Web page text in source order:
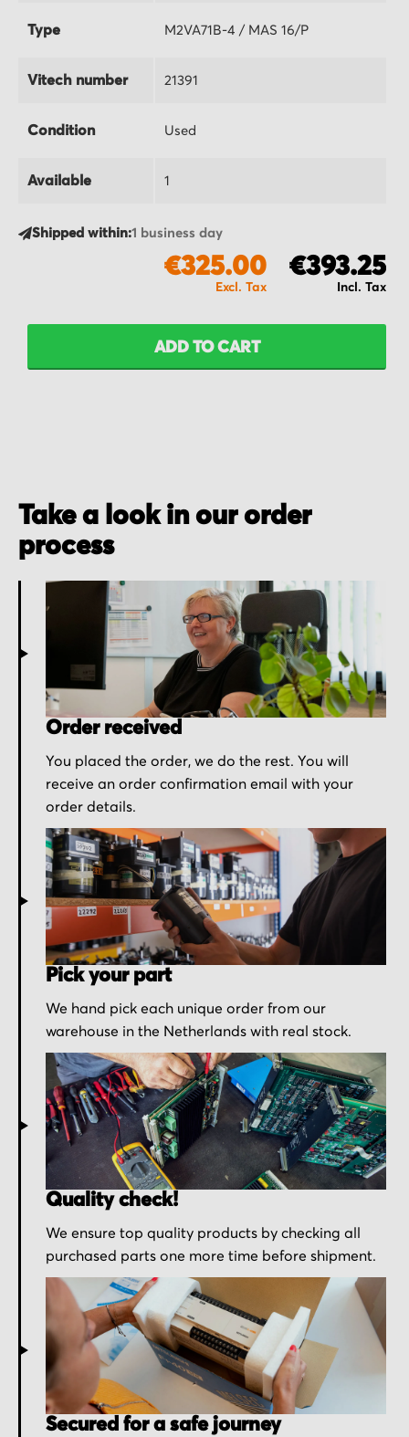
Type M2VA71B-4 / MAS 16/P
Vitech number 21391
Condition Used
Available 1
Shipped within:1 business day
€393.25
€325.00
ADD TO CART
Take a look in our order
process
Order received
You placed the order, we do the rest. You will
receive an order confirmation email with your
order details.
Pick your part
We hand pick each unique order from our
warehouse in the Netherlands with real stock.
Quality check!
We ensure top quality products by checking all
purchased parts one more time before shipment.
Secured for a safe journey